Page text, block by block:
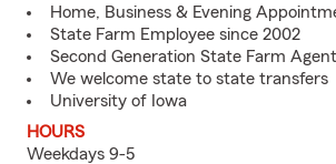
Home, Business & Evening
State Farm Employee since 2002
Second Generation State Farm Agent
We welcome state to state transfers
University of Iowa
HOURS
Weekdays 9-5